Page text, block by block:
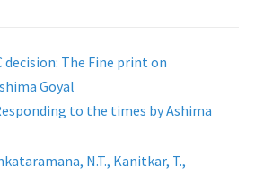
decision: The Fine print on
Goyal
to the times by Ashima
N.T., Kanitkar, T.,